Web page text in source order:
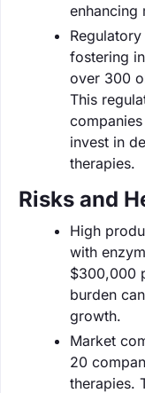
enhancing
fostering
over 300
This
invest in
therapies.
Risks and
High
with
$300,000
burden
growth.
Market
20
therapies.